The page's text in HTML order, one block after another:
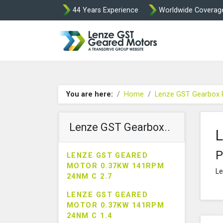
44 Years Experience Worldwide
You are here: Home Lenze GST Gearbox
Lenze GST Gearbox..
LENZE GST GEARED
MOTOR 0.37KW 141RPM
24NM C 2.7
LENZE GST GEARED
MOTOR 0.37KW 141RPM
24NM C 1.4